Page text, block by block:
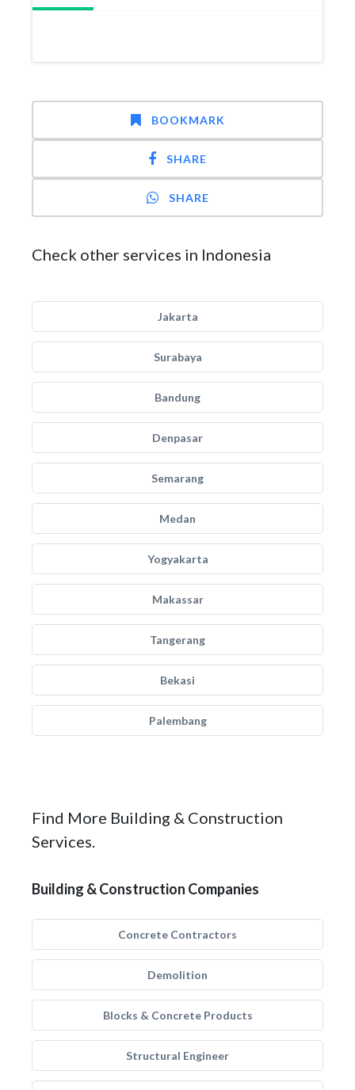
BOOKMARK
SHARE
SHARE
Check other services in Indonesia
Jakarta
Surabaya
Bandung
Denpasar
Semarang
Medan
Yogyakarta
Makassar
Tangerang
Bekasi
Palembang
Find More Building & Construction
Services.
Building & Construction Companies
Concrete Contractors
Demolition
Blocks & Concrete Products
Structural Engineer